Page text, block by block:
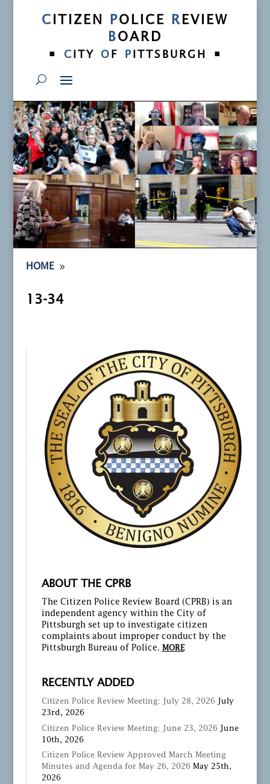
C ITIZEN POLICE R EVIEW
BOARD
•
C ITY O F P ITTSBURGH •
HOME 9
13-34
ABOUT THE CPRB
The Citizen Police Review Board (CPRB) is an
independent agency within the City of
Pittsburgh set up to investigate citizen
complaints about improper conduct by the
Pittsburgh Bureau of Police. MORE
RECENTLY ADDED
Citizen Police Review Meeting: July 28, 2026
July
23rd, 2026
Citizen Police Review Meeting: June 23, 2026 June
10th, 2026
Citizen Police Review Approved March Meeting
Minutes and Agenda for May 26, 2026 May 25th,
2026